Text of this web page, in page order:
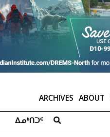
ARCHIVES ABOUT
ᐃᓄᒃᑎᑐᑦ